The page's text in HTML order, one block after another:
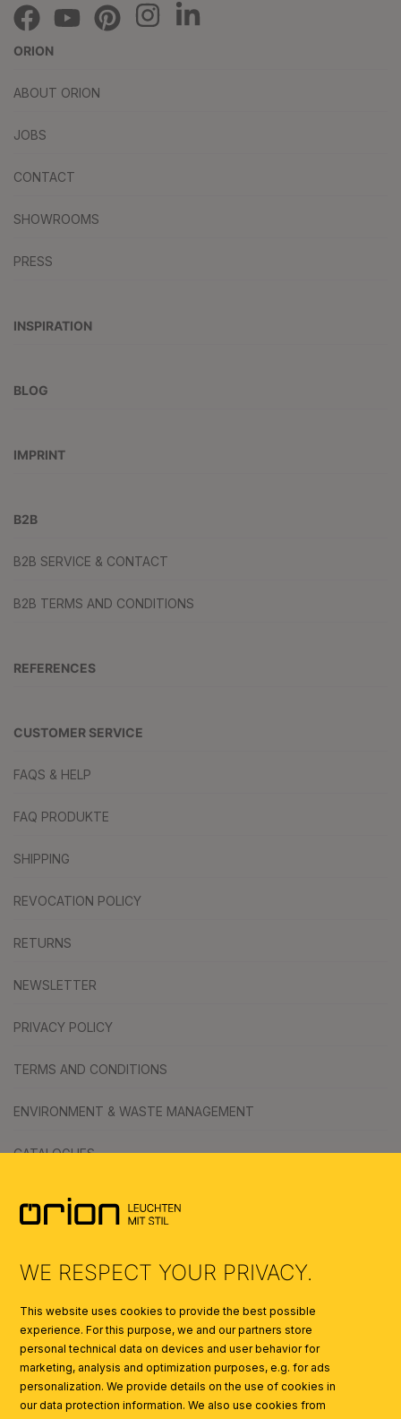
ORION
ABOUT ORION
JOBS
CONTACT
SHOWROOMS
PRESS
INSPIRATION
BLOG
IMPRINT
B2B
B2B SERVICE & CONTACT
B2B TERMS AND CONDITIONS
REFERENCES
CUSTOMER SERVICE
FAQS & HELP
FAQ PRODUKTE
SHIPPING
REVOCATION POLICY
RETURNS
NEWSLETTER
PRIVACY POLICY
TERMS AND CONDITIONS
ENVIRONMENT & WASTE MANAGEMENT
CATALOGUES
SYMBOLS
WE RESPECT YOUR PRIVACY.
This website uses cookies to provide the best possible
experience. For this purpose, we and our partners store
personal technical data on devices and user behavior for
marketing, analysis and optimization purposes, e.g. for ads
personalization. We provide details on the use of cookies in
our data protection information. We also use cookies from